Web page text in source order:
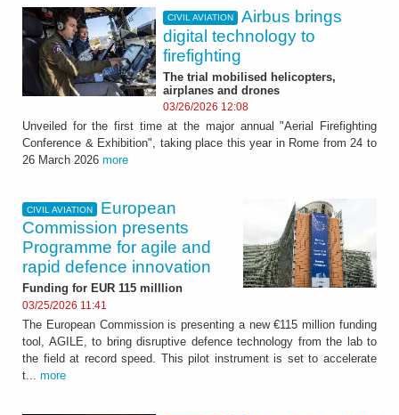
CIVIL AVIATION
Airbus brings
digital technology to
firefighting
The trial mobilised helicopters,
airplanes and drones
03/26/2026 12:08
Unveiled for the first time at the major annual "Aerial Firefighting
Conference & Exhibition", taking place this year in Rome from 24 to
26 March 2026 more
CIVIL AVIATION
European
Commission presents
Programme for agile and
rapid defence innovation
Funding for EUR 115 milllion
03/25/2026 11:41
The European Commission is presenting a new €115 million funding
tool, AGILE, to bring disruptive defence technology from the lab to
the field at record speed. This pilot instrument is set to accelerate
t... more